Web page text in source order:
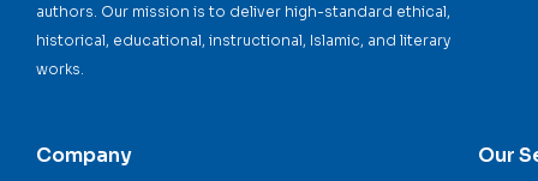
authors. Our mission is to deliver high-standard ethical,
historical, educational, instructional, Islamic, and literary
works.
Company Our